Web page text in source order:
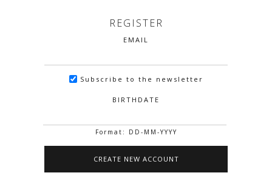
REGISTER
EMAIL
Subscribe to the newsletter
BIRTHDATE
Format: DD-MM-YYYY